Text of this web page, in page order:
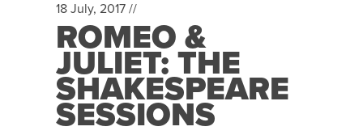
18 July, 2017 //
ROMEO &
JULIET: THE
SHAKESPEARE
SESSIONS